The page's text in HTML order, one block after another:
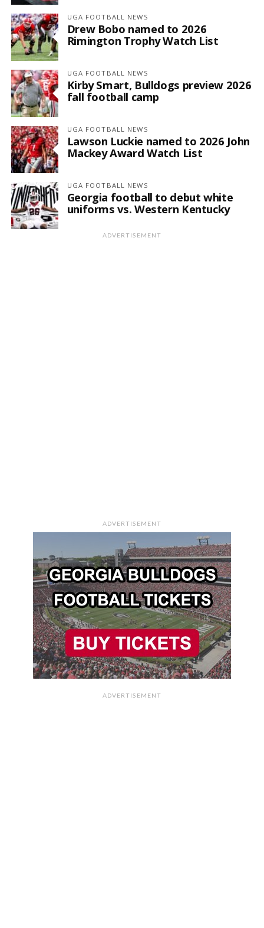
UGA FOOTBALL NEWS
Drew Bobo named to 2026
Rimington Trophy Watch List
UGA FOOTBALL NEWS
Kirby Smart, Bulldogs preview 2026
fall football camp
UGA FOOTBALL NEWS
Lawson Luckie named to 2026 John
Mackey Award Watch List
UGA FOOTBALL NEWS
Georgia football to debut white
uniforms vs. Western Kentucky
ADVERTISEMENT
ADVERTISEMENT
ADVERTISEMENT